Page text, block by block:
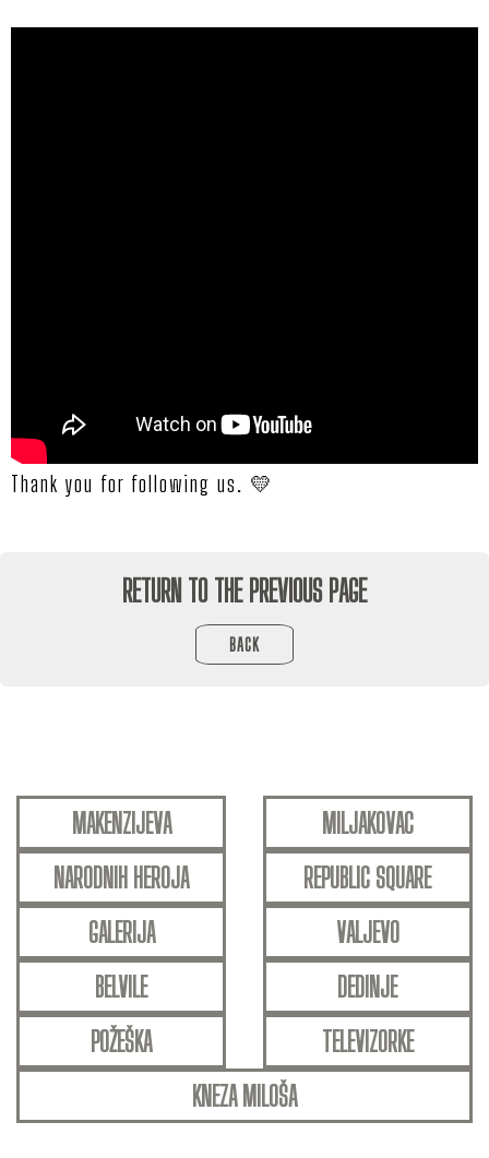
Thank you for following us. 💛
RETURN TO THE PREVIOUS PAGE
BACK
MAKENZIJEVA
MILJAKOVAC
NARODNIH HEROJA
REPUBLIC SQUARE
GALERIJA
VALJEVO
BELVILE
DEDINJE
POŽEŠKA
TELEVIZORKE
KNEZA MILOŠA